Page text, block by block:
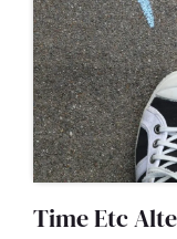
Time Etc